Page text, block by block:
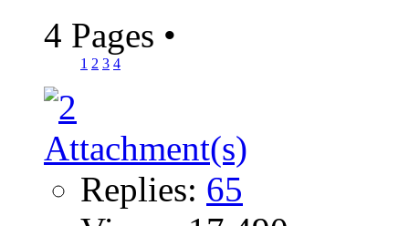
4 Pages •
1 2 3 4
Replies: 65